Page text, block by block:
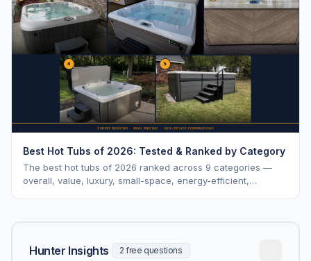
Best Hot Tubs of 2026: Tested & Ranked by Category
The best hot tubs of 2026 ranked across 9 categories —
overall, value, luxury, small-space, energy-efficient,
Hunter Insights 2 free questions